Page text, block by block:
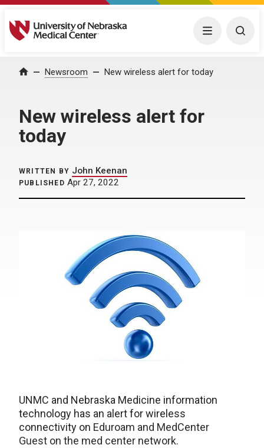
University of Nebraska Medical Center Menu
Home Newsroom New wireless alert for today
New wireless alert for
today
WRITTEN BY John Keenan
PUBLISHED Apr 27, 2022
UNMC and Nebraska Medicine information
technology has an alert for wireless
connectivity on Eduroam and MedCenter
Guest on the med center network.